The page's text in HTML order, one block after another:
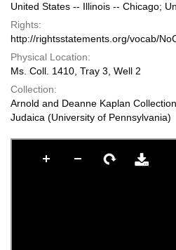
United States -- Illinois -- Chicago;
Rights:
http://rightsstatements.org/vocab/
Physical Location:
Ms. Coll. 1410, Tray 3, Well 2
Collection:
Arnold and Deanne Kaplan
Judaica (University of Pennsylvania)